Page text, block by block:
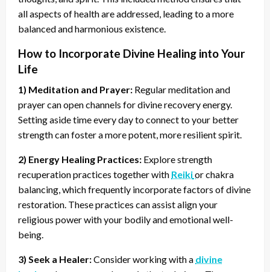
all aspects of health are addressed, leading to a more
balanced and harmonious existence.
How to Incorporate Divine Healing into Your
Life
1) Meditation and Prayer: Regular meditation and
prayer can open channels for divine recovery energy.
Setting aside time every day to connect to your better
strength can foster a more potent, more resilient spirit.
2) Energy Healing Practices: Explore strength
recuperation practices together with Reikior chakra
balancing, which frequently incorporate factors of divine
restoration. These practices can assist align your
religious power with your bodily and emotional well-
being.
3) Seek a Healer:Consider working with a divine